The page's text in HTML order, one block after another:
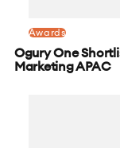
Awards
Ogury One
Marketing APAC